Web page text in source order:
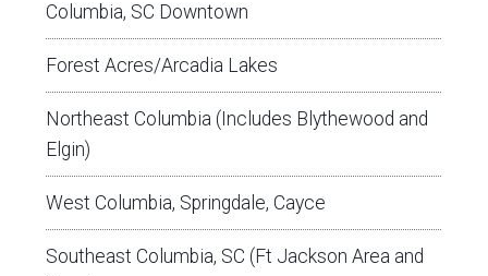
Columbia, SC Downtown
Forest Acres/Arcadia Lakes
Northeast Columbia (Includes Blythewood and
Elgin)
West Columbia, Springdale, Cayce
Southeast Columbia, SC (Ft Jackson Area and